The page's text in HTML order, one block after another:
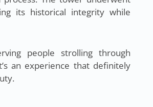
its historical integrity while
people strolling through
an experience that definitely